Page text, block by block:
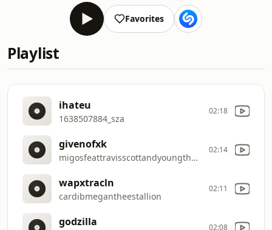
Favorites
Playlist
ihateu
1638507884_sza
02:18
givenofxk
migosfeattravisscottandyoungthug
02:14
wapxtracln
cardibmegantheestallion
02:11
godzilla 02:08